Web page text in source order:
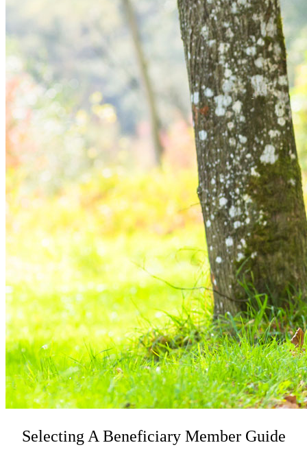
Selecting A Beneficiary Member Guide